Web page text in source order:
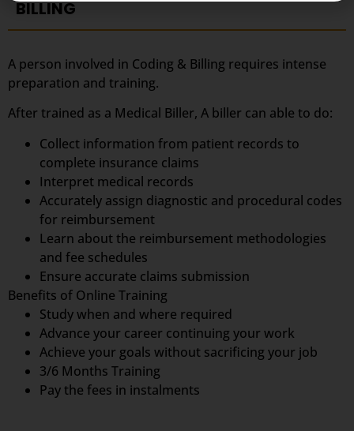
BILLING
A person involved in Coding & Billing requires intense
preparation and training.
After trained as a Medical Biller, A biller can able to do:
Collect information from patient records to
complete insurance claims
Interpret medical records
Accurately assign diagnostic and procedural codes
for reimbursement
Learn about the reimbursement methodologies
and fee schedules
Ensure accurate claims submission
Benefits of Online Training
Study when and where required
Advance your career continuing your work
Achieve your goals without sacrificing your job
3/6 Months Training
Pay the fees in instalments